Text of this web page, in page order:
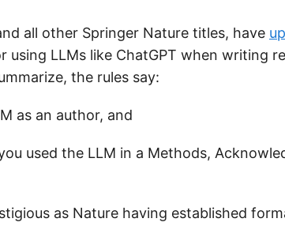
all other Springer Nature titles, have
using LLMs like ChatGPT when writing
the rules say:
as an author, and
used the LLM in a Methods,
as Nature having established